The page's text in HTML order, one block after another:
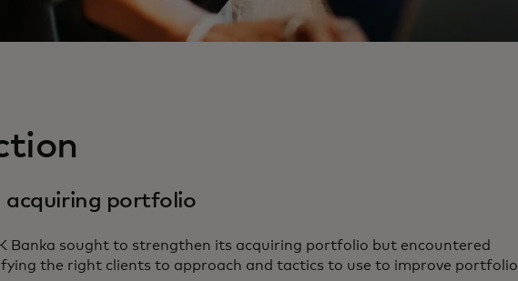
acquiring portfolio
Banka sought to strengthen its acquiring portfolio but encountered
the right clients to approach and tactics to use to improve portfolio